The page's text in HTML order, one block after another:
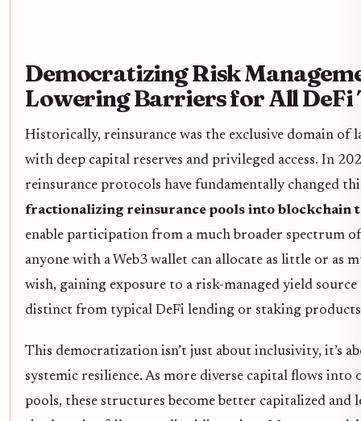
Democratizing Risk
Lowering Barriers for All DeFi
Historically, reinsurance was the exclusive domain of
with deep capital reserves and privileged access. In
reinsurance protocols have fundamentally changed
fractionalizing reinsurance pools into blockchain
enable participation from a much broader spectrum
anyone with a Web3 wallet can allocate as little or as
wish, gaining exposure to a risk-managed yield
distinct from typical DeFi lending or staking
This democratization isn’t just about inclusivity, it’s
systemic resilience. As more diverse capital flows into
pools, these structures become better capitalized and